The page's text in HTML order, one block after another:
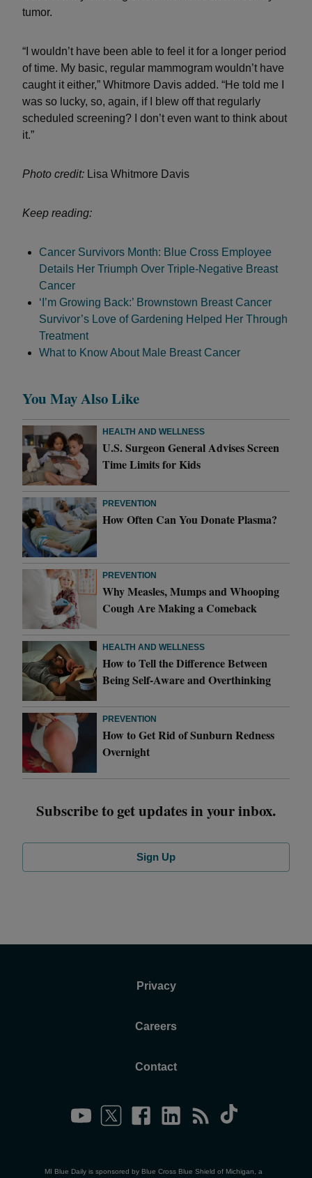
tumor.
“I wouldn’t have been able to feel it for a longer period
of time. My basic, regular mammogram wouldn’t have
caught it either,” Whitmore Davis added. “He told me I
was so lucky, so, again, if I blew off that regularly
scheduled screening? I don’t even want to think about
it.”
Photo credit: Lisa Whitmore Davis
Keep reading:
Cancer Survivors Month: Blue Cross Employee
Details Her Triumph Over Triple-Negative Breast
Cancer
‘I’m Growing Back:’ Brownstown Breast Cancer
Survivor’s Love of Gardening Helped Her Through
Treatment
What to Know About Male Breast Cancer
You May Also Like
HEALTH AND WELLNESS
U.S. Surgeon General Advises Screen
Time Limits for Kids
PREVENTION
How Often Can You Donate Plasma?
PREVENTION
Why Measles, Mumps and Whooping
Cough Are Making a Comeback
HEALTH AND WELLNESS
How to Tell the Difference Between
Being Self-Aware and Overthinking
PREVENTION
How to Get Rid of Sunburn Redness
Overnight
Subscribe to get updates in your inbox.
Sign Up
Privacy
Careers
Contact
MI Blue Daily is sponsored by Blue Cross Blue Shield of Michigan, a